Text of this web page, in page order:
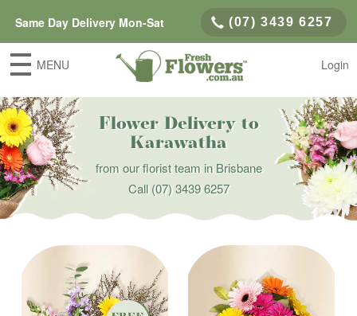
Same Day Delivery Mon-Sat (07) 3439 6257
MENU Login
Flower Delivery to
Karawatha
from our florist team in Brisbane
Call(07) 3439 6257